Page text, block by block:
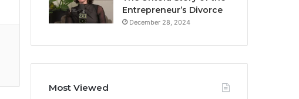
Entrepreneur’s Divorce
December 28, 2024
Most Viewed